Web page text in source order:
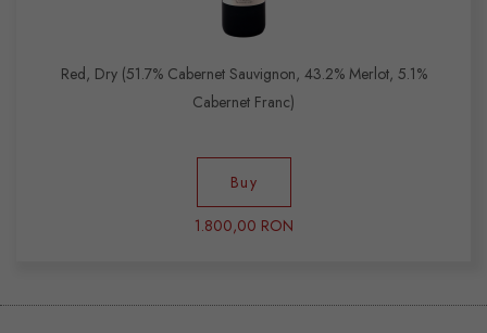
Red, Dry (51.7% Cabernet Sauvignon, 43.2% Merlot, 5.1%
Cabernet Franc)
Buy
1.800,00 RON